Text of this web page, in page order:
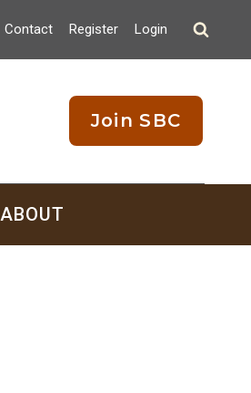
Contact Register Login
Join SBC
ABOUT